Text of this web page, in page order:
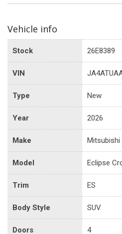
Vehicle info
Stock 26E8389
VIN
Type New
Year 2026
Make Mitsubishi
Model Eclipse
Trim ES
Body Style SUV
Doors 4